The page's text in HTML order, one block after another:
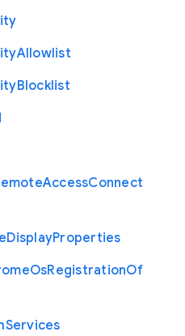
Allowlist
Blocklist
AccessConnect
DisplayProperties
OsRegistrationOf
Services